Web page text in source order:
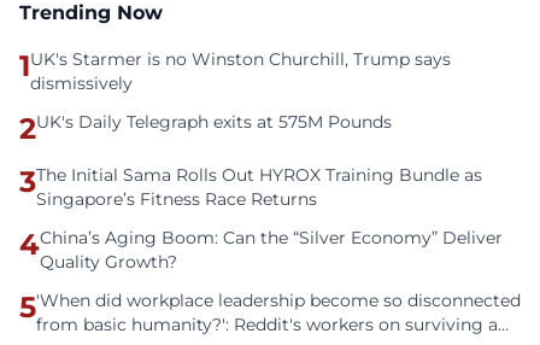
Trending Now
1UK's Starmer is no Winston Churchill, Trump says
dismissively
2UK's Daily Telegraph exits at 575M Pounds
3The Initial Sama Rolls Out HYROX Training Bundle as
Singapore’s Fitness Race Returns
4China’s Aging Boom: Can the “Silver Economy” Deliver
Quality Growth?
5'When did workplace leadership become so disconnected
from basic humanity?': Reddit's workers on surviving a